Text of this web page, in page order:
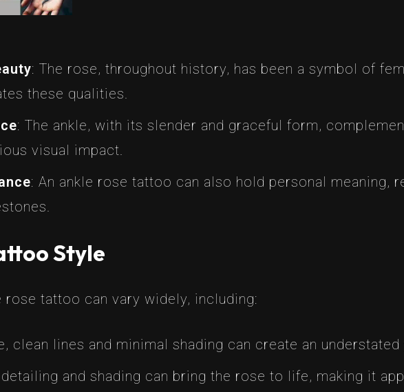
: The rose, throughout history, has been a symbol of
these qualities.
: The ankle, with its slender and graceful form,
visual impact.
: An ankle rose tattoo can also hold personal meaning,
Style
rose tattoo can vary widely, including:
clean lines and minimal shading can create an
and shading can bring the rose to life, making it